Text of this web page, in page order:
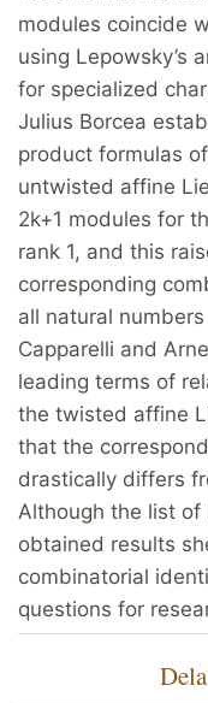
modules coincide
using Lepowsky’s
for specialized
Julius Borcea
product formulas
untwisted affine
2k+1 modules for
rank 1, and this
corresponding
all natural
Capparelli and
leading terms of
the twisted affine
that the
drastically differs
Although the list of
obtained results
combinatorial
questions for
Dela